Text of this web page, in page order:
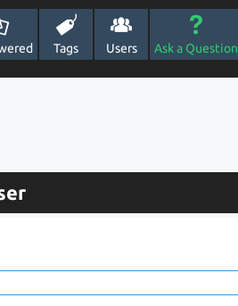
Tags Users Ask a Question